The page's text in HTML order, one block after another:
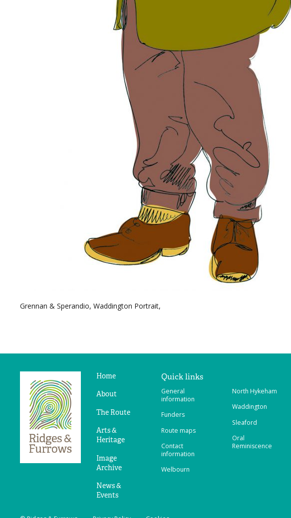
Grennan & Sperandio, Waddington Portrait,
Ridges
&
Home
About
The Route
Arts &
Heritage
Image
Archive
News &
Events
Quick links
General
information
Funders
Route maps
Contact
information
Welbourn
North Hykeham
Waddington
Sleaford
Oral
Reminiscence